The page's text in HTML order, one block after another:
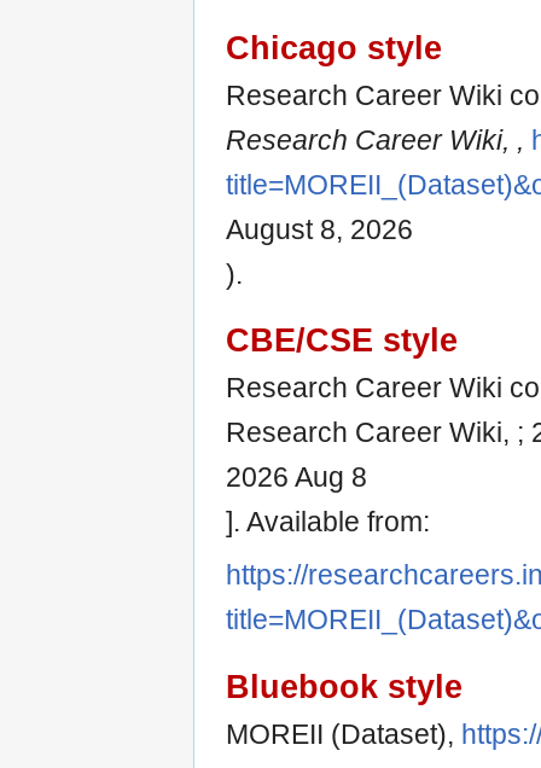
Chicago style
Research Career Wiki
Research Career Wiki, ,
August 8, 2026
).
CBE/CSE style
Research Career Wiki
Research Career Wiki, ;
2026 Aug 8
]. Available from:
https://
Bluebook style
MOREII (Dataset),